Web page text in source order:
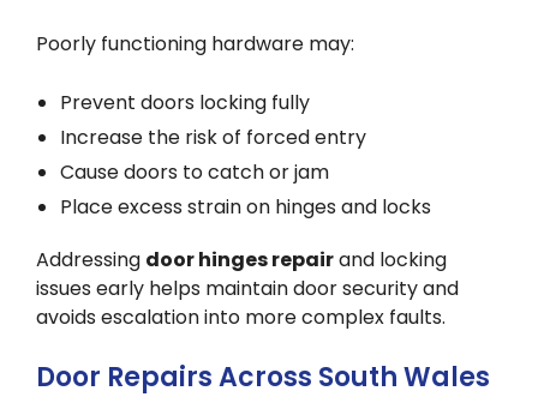
Poorly functioning hardware may:
Prevent doors locking fully
Increase the risk of forced entry
Cause doors to catch or jam
Place excess strain on hinges and locks
Addressing door hinges repairand locking
issues early helps maintain door security and
avoids escalation into more complex faults.
Door Repairs Across South Wales